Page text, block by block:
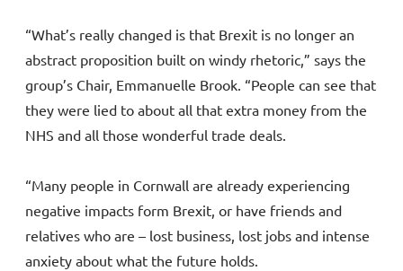
“What’s really changed is that Brexit is no longer an
abstract proposition built on windy rhetoric,” says the
group’s Chair, Emmanuelle Brook. “People can see that
they were lied to about all that extra money from the
NHS and all those wonderful trade deals.
“Many people in Cornwall are already experiencing
negative impacts form Brexit, or have friends and
relatives who are – lost business, lost jobs and intense
anxiety about what the future holds.